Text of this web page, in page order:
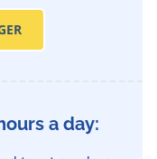
a day: